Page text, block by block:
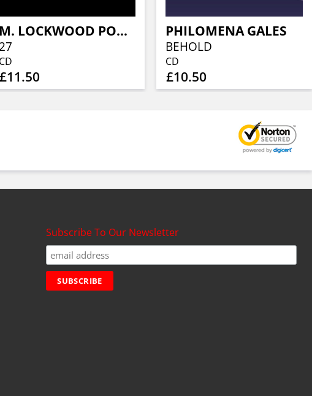
M. LOCKWOOD PORTER
27
CD
£11.50
PHILOMENA GALES
BEHOLD
CD
£10.50
Subscribe To Our Newsletter